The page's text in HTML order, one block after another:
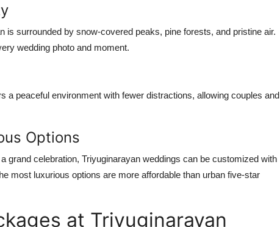
is surrounded by snow-covered peaks, pine forests, and pristine air.
wedding photo and moment.
a peaceful environment with fewer distractions, allowing couples and
Options
grand celebration, Triyuginarayan weddings can be customized with
most luxurious options are more affordable than urban five-star
at Triyuginarayan